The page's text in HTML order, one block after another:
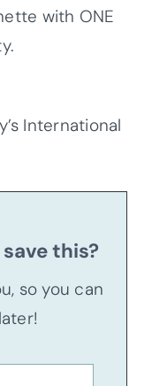
with ONE
International
this?
so you can